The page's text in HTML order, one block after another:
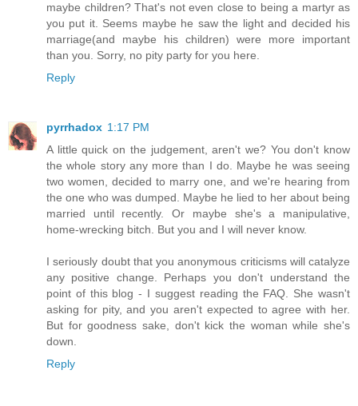
maybe children? That's not even close to being a martyr as
you put it. Seems maybe he saw the light and decided his
marriage(and maybe his children) were more important
than you. Sorry, no pity party for you here.
Reply
pyrrhadox 1:17 PM
A little quick on the judgement, aren't we? You don't know
the whole story any more than I do. Maybe he was seeing
two women, decided to marry one, and we're hearing from
the one who was dumped. Maybe he lied to her about being
married until recently. Or maybe she's a manipulative,
home-wrecking bitch. But you and I will never know.
I seriously doubt that you anonymous criticisms will catalyze
any positive change. Perhaps you don't understand the
point of this blog - I suggest reading the FAQ. She wasn't
asking for pity, and you aren't expected to agree with her.
But for goodness sake, don't kick the woman while she's
down.
Reply